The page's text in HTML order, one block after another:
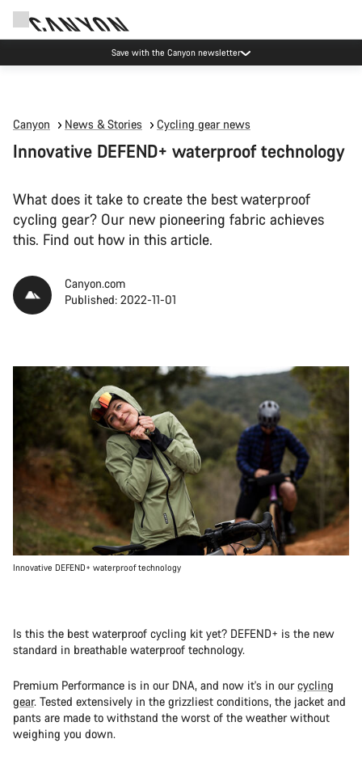
Canyon Events
Canyon News & Stories Cycling gear news
Innovative DEFEND+ waterproof technology
What does it take to create the best waterproof
cycling gear? Our new pioneering fabric achieves
this. Find out how in this article.
Canyon.com
Published: 2022-11-01
Innovative DEFEND+ waterproof technology
Is this the best waterproof cycling kit yet? DEFEND+ is the new
standard in breathable waterproof technology.
Premium Performance is in our DNA, and now it's in ourcycling
gear. Tested extensively in the grizzliest conditions, the jacket and
pants are made to withstand the worst of the weather without
weighing you down.